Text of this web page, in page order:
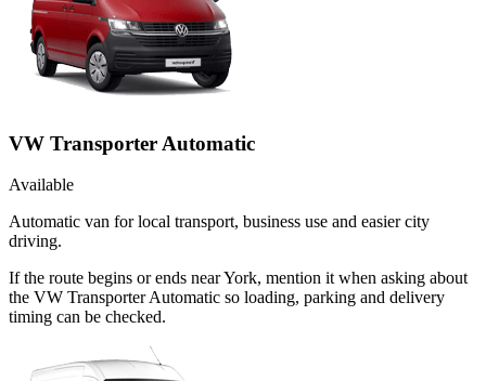
VW Transporter Automatic
Available
Automatic van for local transport, business use and easier city
driving.
If the route begins or ends near York, mention it when asking about
the VW Transporter Automatic so loading, parking and delivery
timing can be checked.